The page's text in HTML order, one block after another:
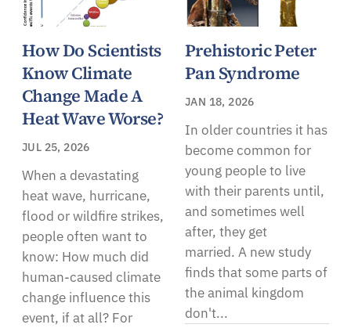
How Do Scientists
Know Climate
Change Made A
Heat Wave Worse?
JUL 25, 2026
When a devastating
heat wave, hurricane,
flood or wildfire strikes,
people often want to
know: How much did
human-caused climate
change influence this
event, if at all? For
Prehistoric Peter
Pan Syndrome
JAN 18, 2026
In older countries it has
become common for
young people to live
with their parents until,
and sometimes well
after, they get
married. A new study
finds that some parts of
the animal kingdom
don't...